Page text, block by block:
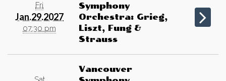
Fri
Jan.29.2027
07:30 pm
Symphony
Orchestra: Grieg,
Liszt, Fung &
Strauss
Vancouver